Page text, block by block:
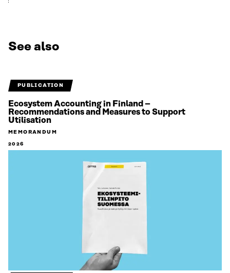
See also
PUBLICATION
Ecosystem Accounting in Finland –
Recommendations and Measures to Support
Utilisation
MEMORANDUM
2026